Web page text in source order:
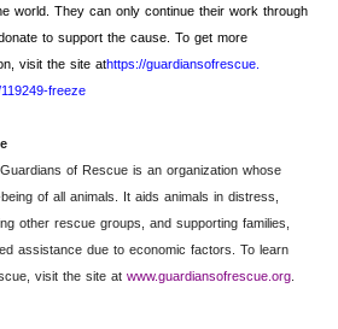
world. They can only continue their work through
to support the cause. To get more
visit the site athttps://guardiansofrescue.
119249-freeze
of Rescue is an organization whose
of all animals. It aids animals in distress,
other rescue groups, and supporting families,
assistance due to economic factors. To learn
visit the site at www.guardiansofrescue.org